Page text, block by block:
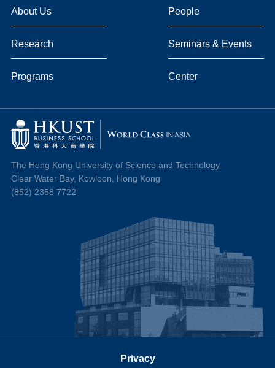
About Us People
Research Seminars & Events
Programs Center
The Hong Kong University of Science and Technology
Clear Water Bay, Kowloon, Hong Kong
(852) 2358 7722
Privacy